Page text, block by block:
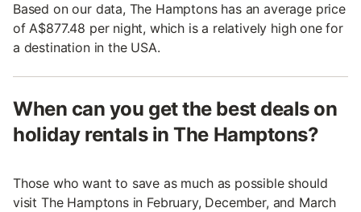
Based on our data, The Hamptons has an average price
of A$877.48 per night, which is a relatively high one for
a destination in the USA.
When can you get the best deals on
holiday rentals in The Hamptons?
Those who want to save as much as possible should
visit The Hamptons in February, December, and March